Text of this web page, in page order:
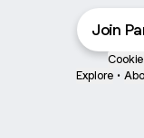
Join
Explore •